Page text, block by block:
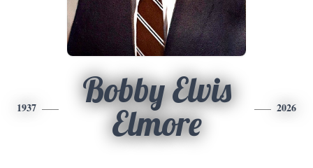
1937
Bobby Elvis
Elmore
2026